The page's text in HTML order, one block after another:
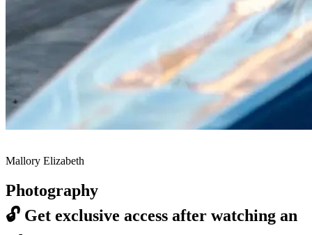
Mallory Elizabeth
Photography
🔓 Get exclusive access after watching an